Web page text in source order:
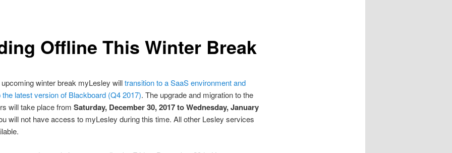
Offline This Winter Break
winter break myLesley willtransition to a SaaS environment and
the latest version of Blackboard (Q4 2017). The upgrade and migration to the
will take place from Saturday, December 30, 2017 to Wednesday, January
will not have access to myLesley during this time. All other Lesley services